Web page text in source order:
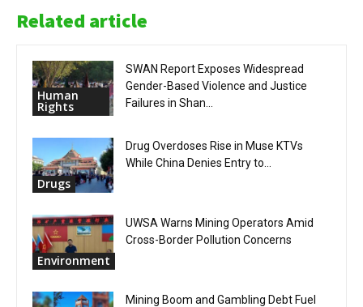
Related article
Human
Rights
SWAN Report Exposes Widespread
Gender-Based Violence and Justice
Failures in Shan...
Drugs
Drug Overdoses Rise in Muse KTVs
While China Denies Entry to...
Environment
UWSA Warns Mining Operators Amid
Cross-Border Pollution Concerns
Mining Boom and Gambling Debt Fuel